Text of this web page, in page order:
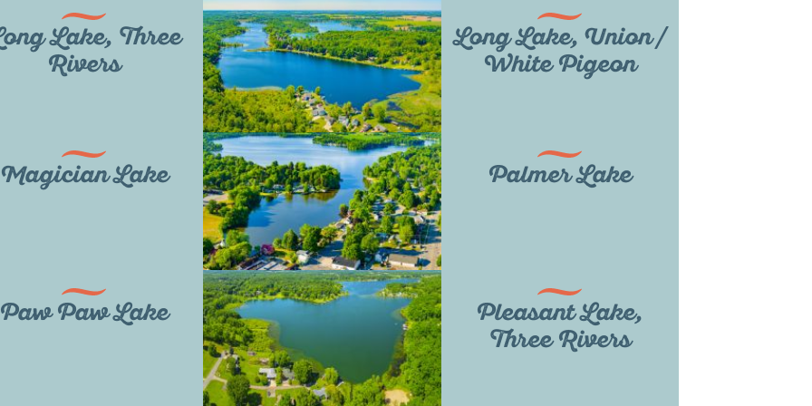
Lake, Three
Rivers
Long Lake, Union /
White Pigeon
Magician Lake Palmer Lake
Paw Paw Lake Pleasant Lake,
Three Rivers